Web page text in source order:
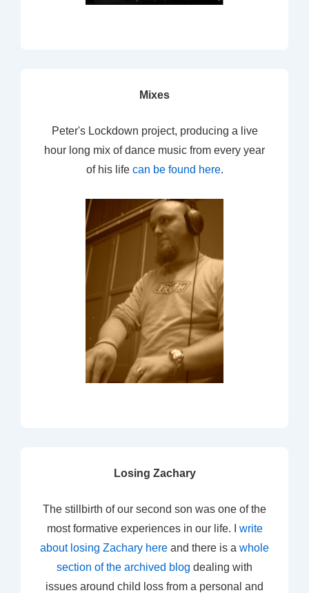
Mixes
Peter's Lockdown project, producing a live
hour long mix of dance music from every year
of his life can be found here.
Losing Zachary
The stillbirth of our second son was one of the
most formative experiences in our life. I write
about losing Zachary here and there is a whole
section of the archived blog dealing with
issues around child loss from a personal and